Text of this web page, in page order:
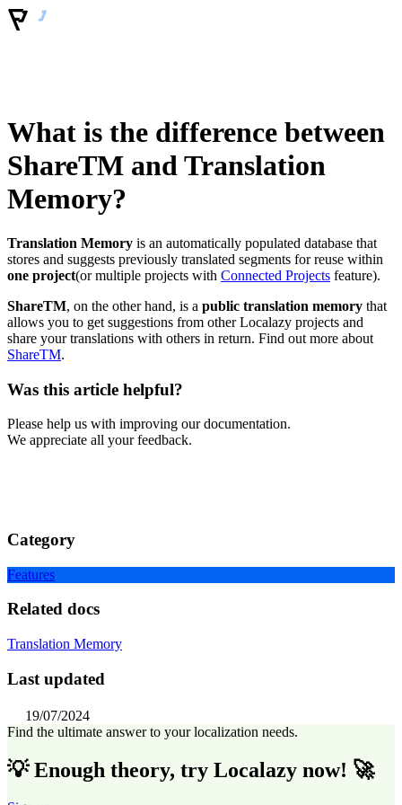
What is the difference between
ShareTM and Translation
Memory?
Translation Memory is an automatically populated database that
stores and suggests previously translated segments for reuse within
one project(or multiple projects with Connected Projects feature).
ShareTM, on the other hand, is a public translation memory that
allows you to get suggestions from other Localazy projects and
share your translations with others in return. Find out more about
ShareTM.
Was this article helpful?
Please help us with improving our documentation.
We appreciate all your feedback.
Category
Features
Related docs
Translation Memory
Last updated
19/07/2024
Find the ultimate answer to your localization needs.
💡 Enough theory, try Localazy now! 🚀